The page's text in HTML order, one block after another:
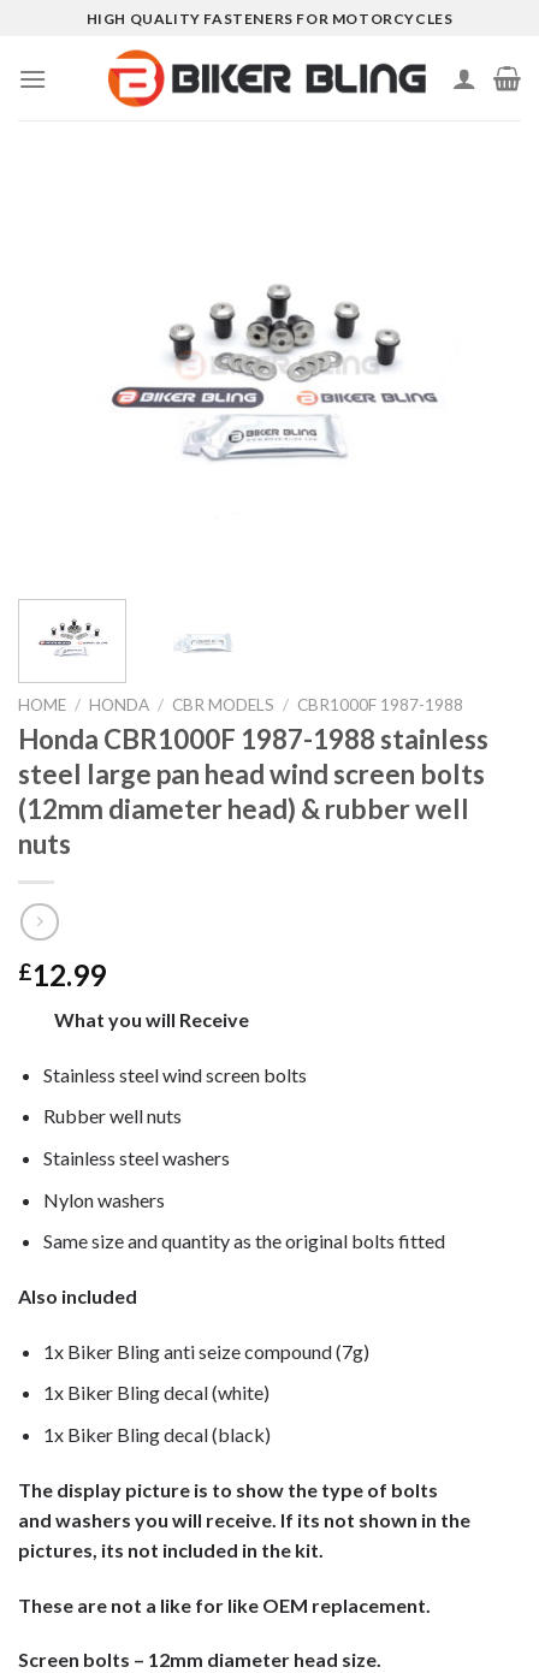
content
HIGH QUALITY FASTENERS FOR MOTORCYCLES
HOME / HONDA / CBR MODELS / CBR1000F 1987-1988
Honda CBR1000F 1987-1988 stainless
steel large pan head wind screen bolts
(12mm diameter head) & rubber well
nuts
£12.99
What you will Receive
Stainless steel wind screen bolts
Rubber well nuts
Stainless steel washers
Nylon washers
Same size and quantity as the original bolts fitted
Also included
1x Biker Bling anti seize compound (7g)
1x Biker Bling decal (white)
1x Biker Bling decal (black)
The display picture is to show the type of bolts
and washers you will receive. If its not shown in the
pictures, its not included in the kit.
These are not a like for like OEM replacement.
Screen bolts – 12mm diameter head size.